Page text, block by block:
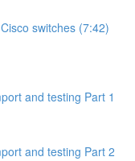
switches (7:42)
and testing Part 1
and testing Part 2